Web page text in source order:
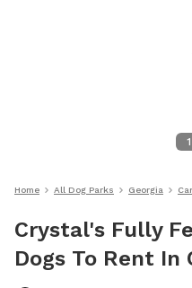
1
Home All Dog Parks Georgia
Crystal's Fully
Dogs To Rent In